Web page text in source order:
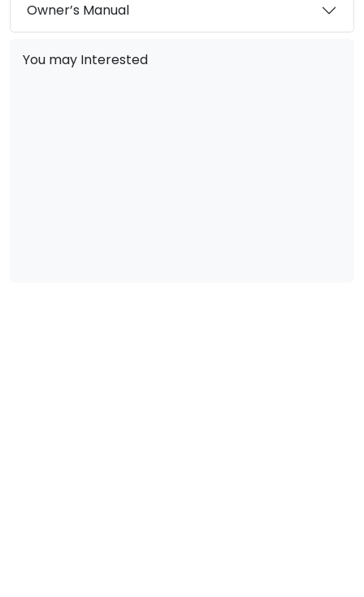
Owner’s Manual
You may Interested